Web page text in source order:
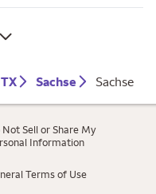
TX Sachse Sachse
Not Sell or Share My
Information
Terms of Use